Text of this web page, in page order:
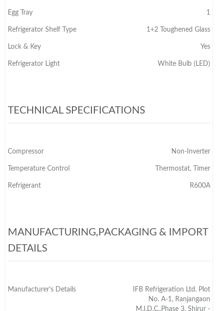
Egg Tray 1
Refrigerator Shelf Type 1+2 Toughened Glass
Lock & Key Yes
Refrigerator Light White Bulb (LED)
TECHNICAL SPECIFICATIONS
Compressor Non-Inverter
Temperature Control Thermostat, Timer
Refrigerant R600A
MANUFACTURING,PACKAGING & IMPORT
DETAILS
Manufacturer's Details
IFB Refrigeration Ltd. Plot
No. A-1, Ranjangaon
M.I.D.C.,Phase 3, Shirur -